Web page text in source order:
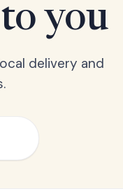
you
delivery and